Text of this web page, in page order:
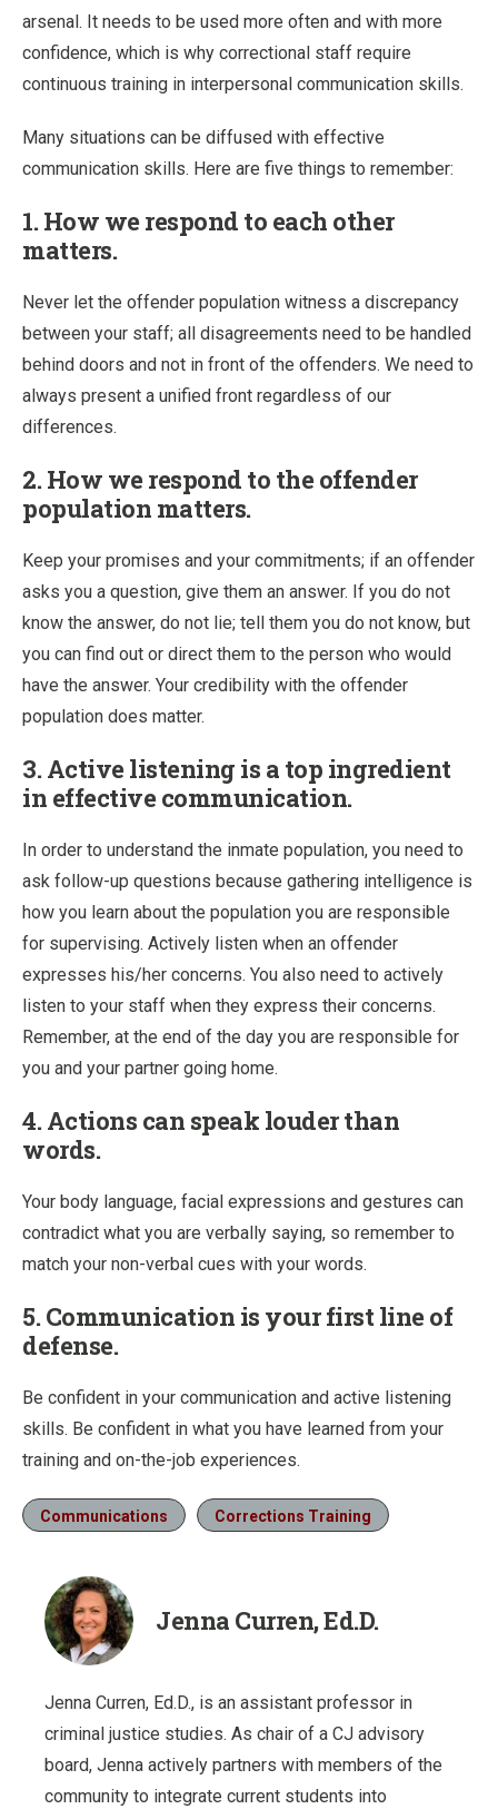
arsenal. It needs to be used more often and with more
confidence, which is why correctional staff require
continuous training in interpersonal communication skills.
Many situations can be diffused with effective
communication skills. Here are five things to remember:
1. How we respond to each other
matters.
Never let the offender population witness a discrepancy
between your staff; all disagreements need to be handled
behind doors and not in front of the offenders. We need to
always present a unified front regardless of our
differences.
2. How we respond to the offender
population matters.
Keep your promises and your commitments; if an offender
asks you a question, give them an answer. If you do not
know the answer, do not lie; tell them you do not know, but
you can find out or direct them to the person who would
have the answer. Your credibility with the offender
population does matter.
3. Active listening is a top ingredient
in effective communication.
In order to understand the inmate population, you need to
ask follow-up questions because gathering intelligence is
how you learn about the population you are responsible
for supervising. Actively listen when an offender
expresses his/her concerns. You also need to actively
listen to your staff when they express their concerns.
Remember, at the end of the day you are responsible for
you and your partner going home.
4. Actions can speak louder than
words.
Your body language, facial expressions and gestures can
contradict what you are verbally saying, so remember to
match your non-verbal cues with your words.
5. Communication is your first line of
defense.
Be confident in your communication and active listening
skills. Be confident in what you have learned from your
training and on-the-job experiences.
Communications Corrections Training
Jenna Curren, Ed.D.
Jenna Curren, Ed.D., is an assistant professor in
criminal justice studies. As chair of a CJ advisory
board, Jenna actively partners with members of the
community to integrate current students into